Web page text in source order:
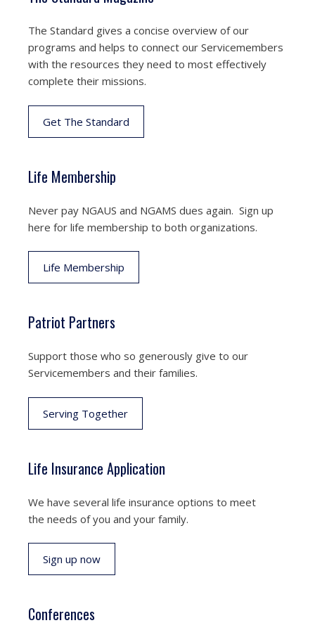
The Standard gives a concise overview of our
programs and helps to connect our Servicemembers
with the resources they need to most effectively
complete their missions.
Get The Standard
Life Membership
Never pay NGAUS and NGAMS dues again. Sign up
here for life membership to both organizations.
Life Membership
Patriot Partners
Support those who so generously give to our
Servicemembers and their families.
Serving Together
Life Insurance Application
We have several life insurance options to meet
the needs of you and your family.
Sign up now
Conferences